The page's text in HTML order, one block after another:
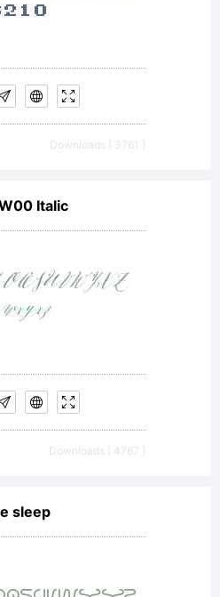
Downloads [ 3761 ]
Italic
Downloads [ 4767 ]
sleep